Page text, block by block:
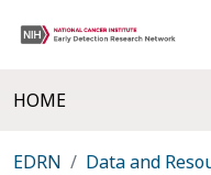
HOME
EDRN
Data and